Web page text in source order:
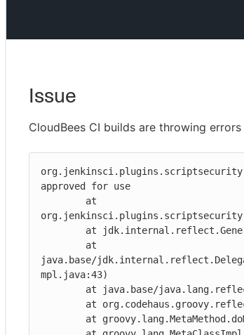
Issue
CloudBees CI builds are throwing
approved for use
java.base/
mpl.java:43)